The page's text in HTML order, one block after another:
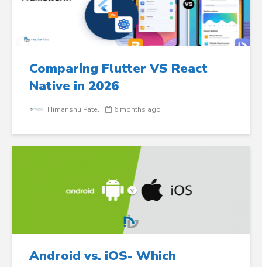
Comparing Flutter VS React
Native in 2026
Himanshu Patel 6 months ago
Android vs. iOS- Which